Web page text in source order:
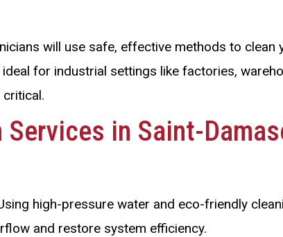
will use safe, effective methods to clean
for industrial settings like factories,
in Saint-
high-pressure water and eco-friendly
and restore system efficiency.